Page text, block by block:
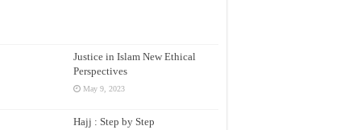
Justice in Islam New Ethical
Perspectives
May 9, 2023
Hajj : Step by Step